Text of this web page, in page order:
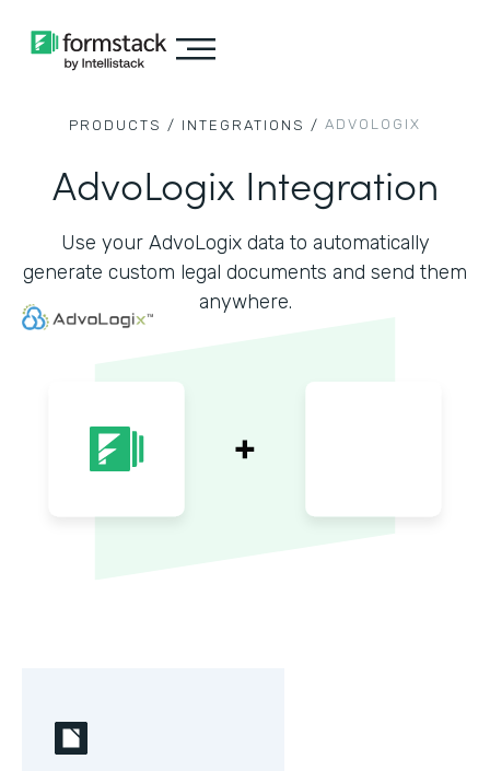
PRODUCTS / INTEGRATIONS / ADVOLOGIX
AdvoLogix Integration
Use your AdvoLogix data to automatically
generate custom legal documents and send them
anywhere.